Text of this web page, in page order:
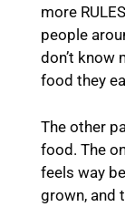
more
people
don’t know
food they
The other
food. The
feels way
grown, and